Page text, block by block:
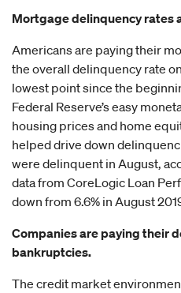
Mortgage delinquency rates
Americans are paying their
the overall delinquency rate
lowest point since the
Federal Reserve’s easy
housing prices and home
helped drive down
were delinquent in August,
data from CoreLogic Loan
down from 6.6% in August
Companies are paying their
bankruptcies.
The credit market